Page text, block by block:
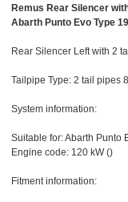
Remus Rear Silencer
Abarth Punto Evo Type
Rear Silencer Left with 2
Tailpipe Type: 2 tail pipes
System information:
Suitable for: Abarth Punto
Engine code: 120 kW ()
Fitment information: